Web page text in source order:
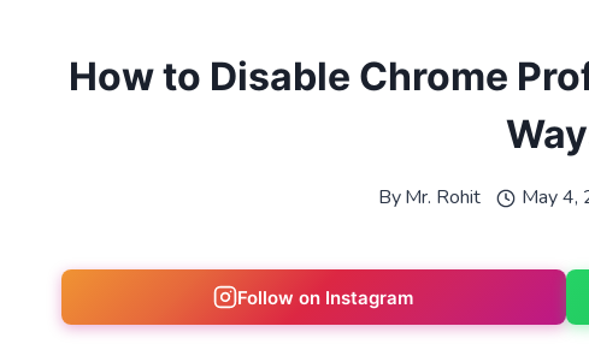
How to Disable Chrome
ByMr. Rohit May 4,
Follow on Instagram